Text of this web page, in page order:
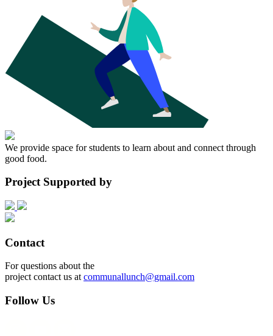
We provide space for students to learn about and connect through
good food.
Project Supported by
Contact
For questions about the
project contact us at communallunch@gmail.com
Follow Us